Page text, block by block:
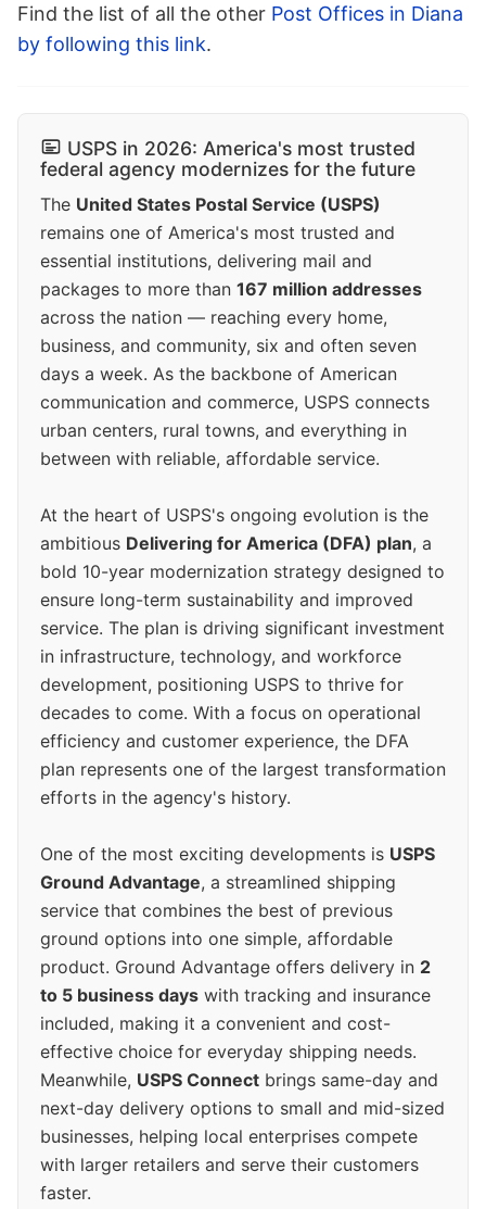
Find the list of all the other Post Offices in Diana
by following this link.
USPS in 2026: America's most trusted
federal agency modernizes for the future
The United States Postal Service (USPS)
remains one of America's most trusted and
essential institutions, delivering mail and
packages to more than 167 million addresses
across the nation — reaching every home,
business, and community, six and often seven
days a week. As the backbone of American
communication and commerce, USPS connects
urban centers, rural towns, and everything in
between with reliable, affordable service.
At the heart of USPS's ongoing evolution is the
ambitious Delivering for America (DFA) plan, a
bold 10-year modernization strategy designed to
ensure long-term sustainability and improved
service. The plan is driving significant investment
in infrastructure, technology, and workforce
development, positioning USPS to thrive for
decades to come. With a focus on operational
efficiency and customer experience, the DFA
plan represents one of the largest transformation
efforts in the agency's history.
One of the most exciting developments is USPS
Ground Advantage, a streamlined shipping
service that combines the best of previous
ground options into one simple, affordable
product. Ground Advantage offers delivery in 2
to 5 business days with tracking and insurance
included, making it a convenient and cost-
effective choice for everyday shipping needs.
Meanwhile, USPS Connect brings same-day and
next-day delivery options to small and mid-sized
businesses, helping local enterprises compete
with larger retailers and serve their customers
faster.